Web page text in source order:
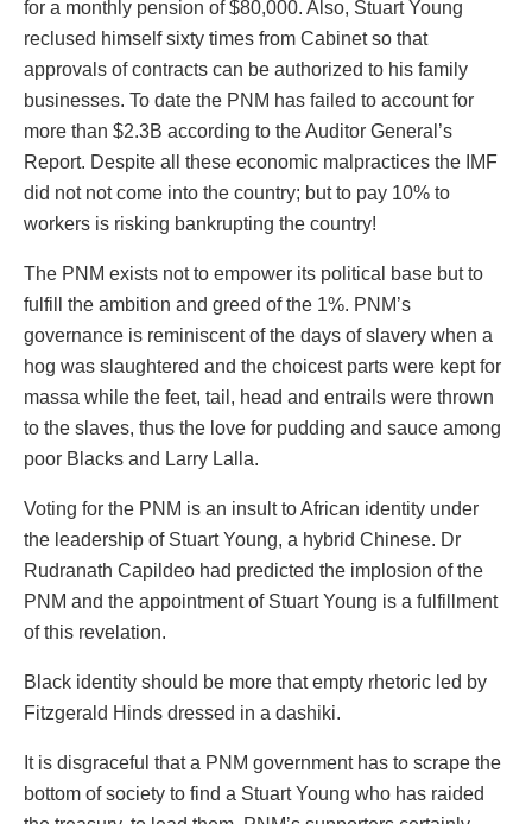
for a monthly pension of $80,000. Also, Stuart Young
reclused himself sixty times from Cabinet so that
approvals of contracts can be authorized to his family
businesses. To date the PNM has failed to account for
more than $2.3B according to the Auditor General’s
Report. Despite all these economic malpractices the IMF
did not not come into the country; but to pay 10% to
workers is risking bankrupting the country!
The PNM exists not to empower its political base but to
fulfill the ambition and greed of the 1%. PNM’s
governance is reminiscent of the days of slavery when a
hog was slaughtered and the choicest parts were kept for
massa while the feet, tail, head and entrails were thrown
to the slaves, thus the love for pudding and sauce among
poor Blacks and Larry Lalla.
Voting for the PNM is an insult to African identity under
the leadership of Stuart Young, a hybrid Chinese. Dr
Rudranath Capildeo had predicted the implosion of the
PNM and the appointment of Stuart Young is a fulfillment
of this revelation.
Black identity should be more that empty rhetoric led by
Fitzgerald Hinds dressed in a dashiki.
It is disgraceful that a PNM government has to scrape the
bottom of society to find a Stuart Young who has raided